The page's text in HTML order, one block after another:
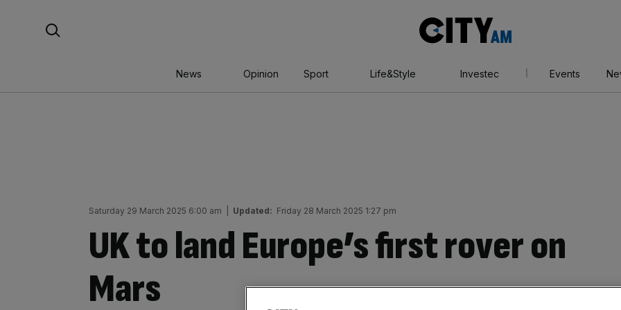
AM
News Opinion Sport Life&Style Investec Events
Saturday 29 March 2025 6:00 am Updated: Friday 28 March 2025 1:27 pm
UK to land Europe’s first rover on
Mars